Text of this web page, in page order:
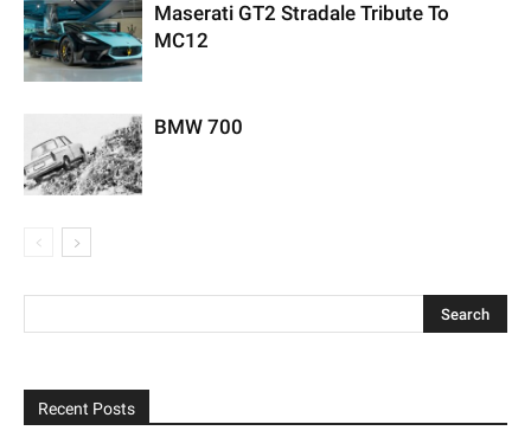
Maserati GT2 Stradale Tribute To
MC12
BMW 700
Recent Posts